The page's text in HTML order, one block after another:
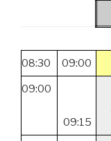
08:30 09:00
09:00
09:15